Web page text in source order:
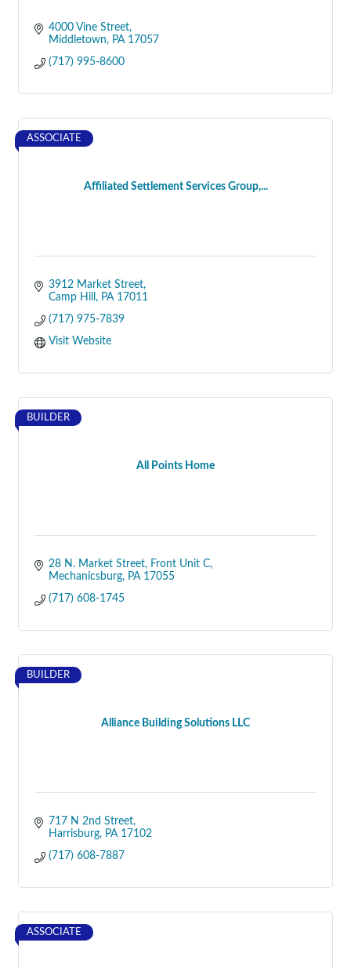
4000 Vine Street
Middletown
PA 17057
(717) 995-8600
Affiliated Settlement Services Group,...
ASSOCIATE
3912 Market Street
Camp Hill
PA 17011
(717) 975-7839
Visit Website
All Points Home
BUILDER
28 N. Market Street
Front Unit C
Mechanicsburg
PA 17055
(717) 608-1745
Alliance Building Solutions LLC
BUILDER
717 N 2nd Street
Harrisburg
PA 17102
(717) 608-7887
ASSOCIATE